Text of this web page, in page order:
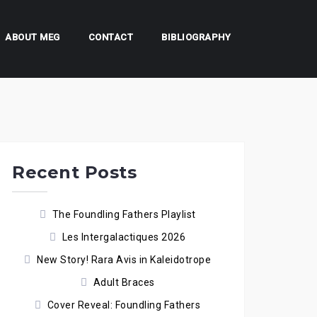
ABOUT MEG CONTACT BIBLIOGRAPHY
Recent Posts
The Foundling Fathers Playlist
Les Intergalactiques 2026
New Story! Rara Avis in Kaleidotrope
Adult Braces
Cover Reveal: Foundling Fathers